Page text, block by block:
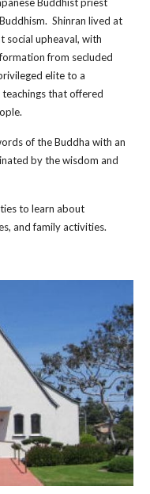
Shinran lived at
social upheaval, with
from secluded
elite to a
that offered
of the Buddha with an
by the wisdom and
to learn about
and family activities.